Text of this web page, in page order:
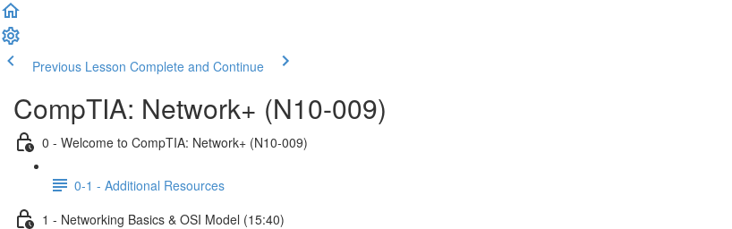
Previous Lesson Complete and Continue
CompTIA: Network+ (N10-009)
0 - Welcome to CompTIA: Network+ (N10-009)
0-1 - Additional Resources
1 - Networking Basics & OSI Model (15:40)